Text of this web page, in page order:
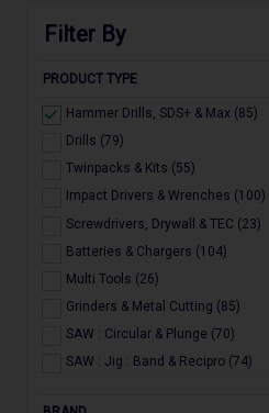
Filter By
PRODUCT TYPE
Hammer Drills, SDS+ & Max (85)
Drills (79)
Twinpacks & Kits (55)
Impact Drivers & Wrenches (100)
Screwdrivers, Drywall & TEC (23)
Batteries & Chargers (104)
Multi Tools (26)
Grinders & Metal Cutting (85)
SAW : Circular & Plunge (70)
SAW : Jig : Band & Recipro (74)